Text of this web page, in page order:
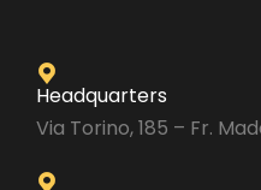
Headquarters
Via Torino, 185 – Fr.